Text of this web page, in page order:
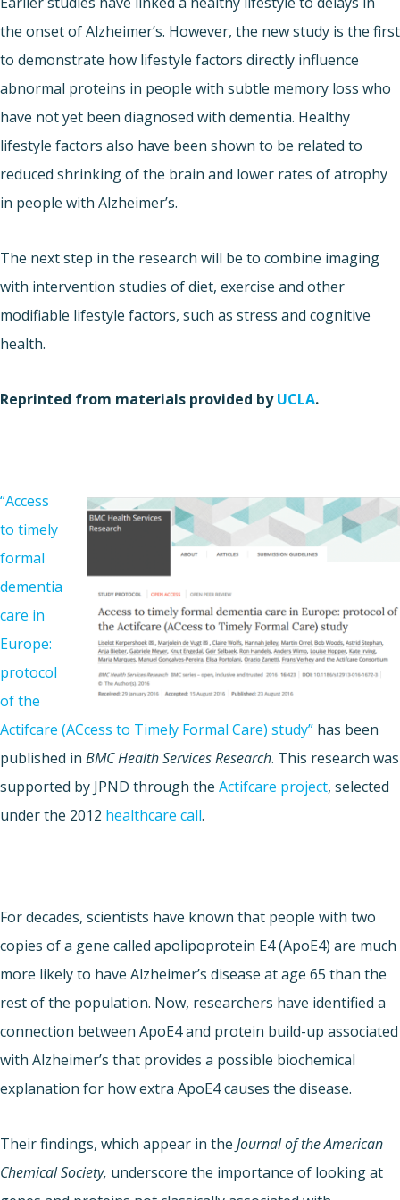
the onset of Alzheimer’s. However, the new study is the first
to demonstrate how lifestyle factors directly influence
abnormal proteins in people with subtle memory loss who
have not yet been diagnosed with dementia. Healthy
lifestyle factors also have been shown to be related to
reduced shrinking of the brain and lower rates of atrophy
in people with Alzheimer’s.
The next step in the research will be to combine imaging
with intervention studies of diet, exercise and other
modifiable lifestyle factors, such as stress and cognitive
health.
Reprinted from materials provided byUCLA.
“Access
to timely
formal
dementia
care in
Europe:
protocol
of the
Actifcare (ACcess to Timely Formal Care) study” has been
published in BMC Health Services Research. This research was
supported by JPND through the Actifcare project, selected
under the 2012 healthcare call.
For decades, scientists have known that people with two
copies of a gene called apolipoprotein E4 (ApoE4) are much
more likely to have Alzheimer’s disease at age 65 than the
rest of the population. Now, researchers have identified a
connection between ApoE4 and protein build-up associated
with Alzheimer’s that provides a possible biochemical
explanation for how extra ApoE4 causes the disease.
Their findings, which appear in the Journal of the American
Chemical Society, underscore the importance of looking at